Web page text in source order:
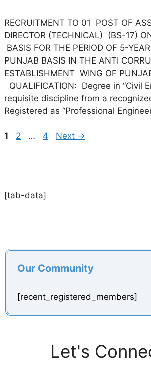
RECRUITMENT TO 01 POST OF
DIRECTOR (TECHNICAL) (BS-17)
BASIS FOR THE PERIOD OF 5-
PUNJAB BASIS IN THE ANTI
ESTABLISHMENT WING OF
QUALIFICATION: Degree in “Civil
requisite discipline from a
Registered as “Professional
Page
1 Page
2 … Page
4 Next →
[tab-data]
Our Community
[recent_registered_members]
Let's